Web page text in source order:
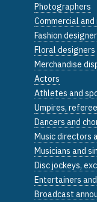
Photographers
Commercial
Fashion
Floral designers
Merchandise
Actors
Athletes and
Umpires,
Dancers and
Music directors
Musicians and
Disc jockeys,
Entertainers
Broadcast